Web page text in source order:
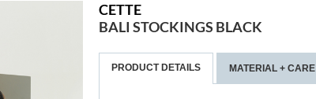
CETTE
BALI STOCKINGS BLACK
PRODUCT DETAILS MATERIAL + CARE